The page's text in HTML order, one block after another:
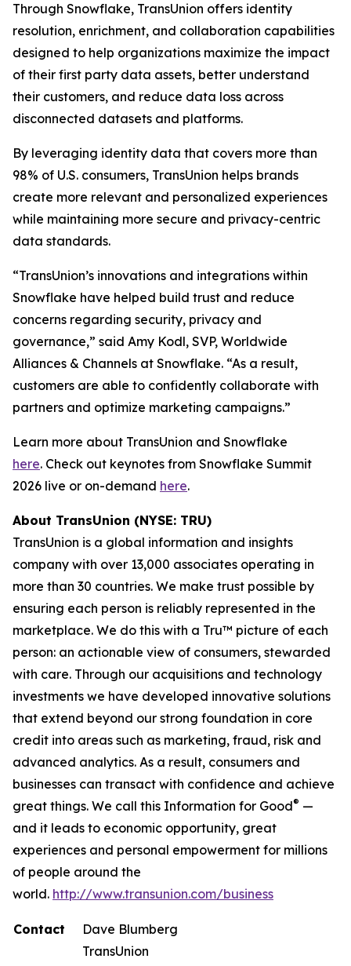
Through Snowflake, TransUnion offers identity
resolution, enrichment, and collaboration capabilities
designed to help organizations maximize the impact
of their first party data assets, better understand
their customers, and reduce data loss across
disconnected datasets and platforms.
By leveraging identity data that covers more than
98% of U.S. consumers, TransUnion helps brands
create more relevant and personalized experiences
while maintaining more secure and privacy-centric
data standards.
“TransUnion’s innovations and integrations within
Snowflake have helped build trust and reduce
concerns regarding security, privacy and
governance,” said Amy Kodl, SVP, Worldwide
Alliances & Channels at Snowflake. “As a result,
customers are able to confidently collaborate with
partners and optimize marketing campaigns.”
Learn more about TransUnion and Snowflake
here. Check out keynotes from Snowflake Summit
2026 live or on-demand here.
About TransUnion (NYSE: TRU)
TransUnion is a global information and insights
company with over 13,000 associates operating in
more than 30 countries. We make trust possible by
ensuring each person is reliably represented in the
marketplace. We do this with a Tru™ picture of each
person: an actionable view of consumers, stewarded
with care. Through our acquisitions and technology
investments we have developed innovative solutions
that extend beyond our strong foundation in core
credit into areas such as marketing, fraud, risk and
advanced analytics. As a result, consumers and
businesses can transact with confidence and achieve
great things. We call this Information for Good® —
and it leads to economic opportunity, great
experiences and personal empowerment for millions
of people around the
world. http://www.transunion.com/business
Contact
Dave Blumberg
TransUnion